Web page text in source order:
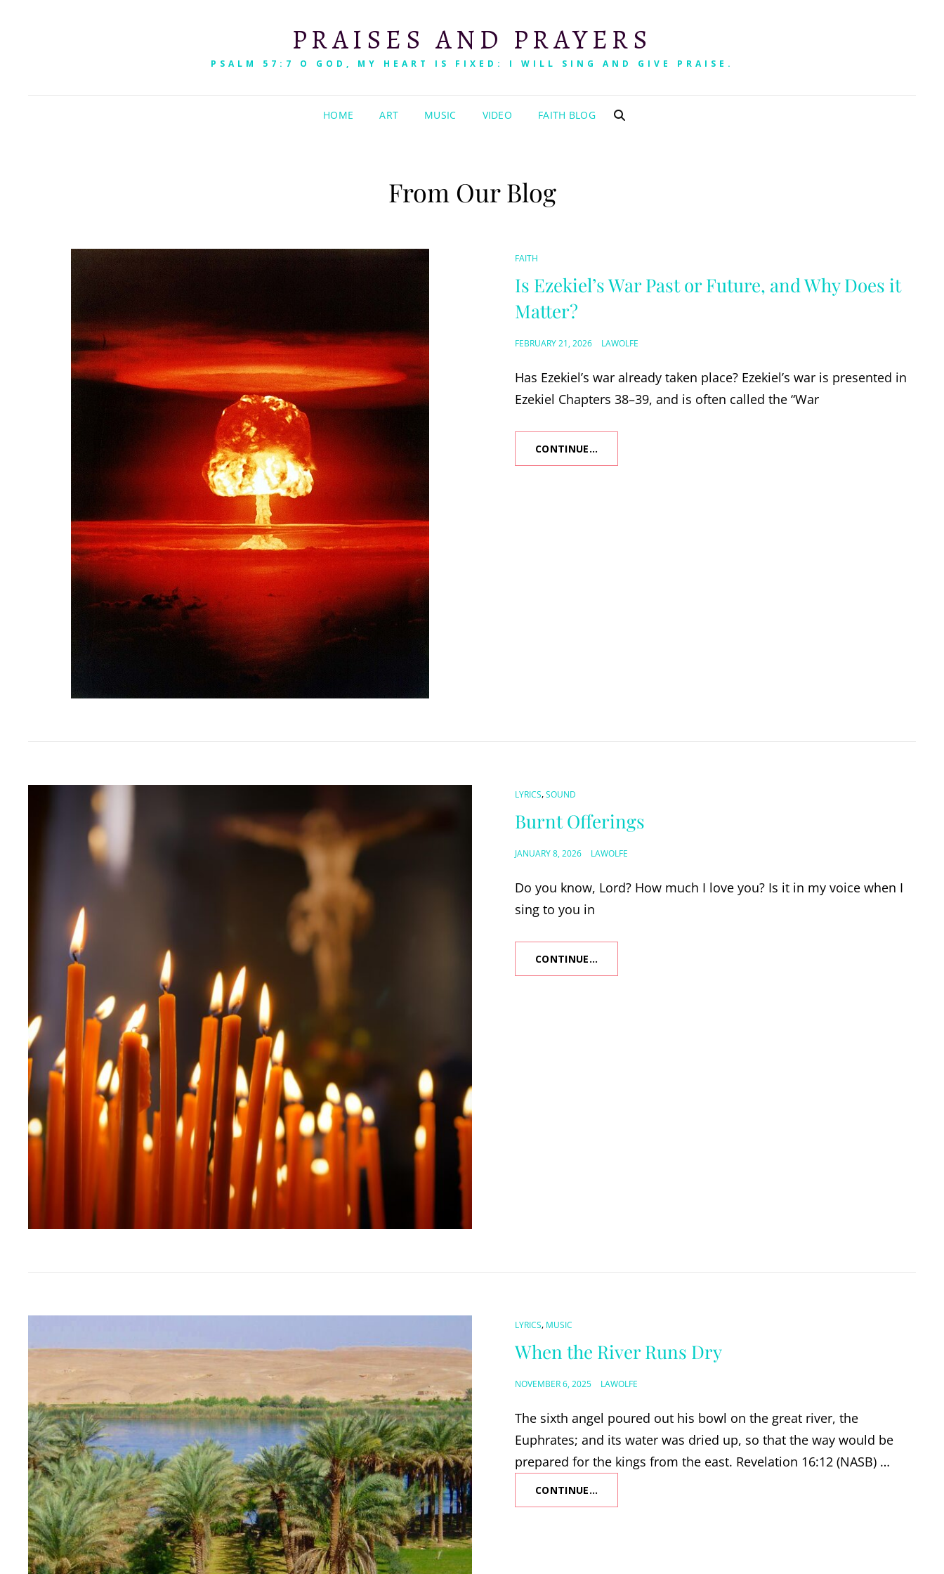
PRAISES AND PRAYERS
PSALM 57:7 O GOD, MY HEART IS FIXED: I WILL SING AND GIVE PRAISE.
HOME ART MUSIC VIDEO FAITH BLOG
From Our Blog
CAT
LINKS
FAITH
Is Ezekiel’s War Past or Future, and Why Does it
Matter?
POSTED
FEBRUARY 21, 2026 LAWOLFE
Has Ezekiel’s war already taken place? Ezekiel’s war is presented in
Ezekiel Chapters 38–39, and is often called the “War
CONTINUE…
EZEKIEL’S
CAT
LINKS
LYRICS,SOUND
Burnt Offerings
POSTED
JANUARY 8, 2026 LAWOLFE
Do you know, Lord? How much I love you? Is it in my voice when I
sing to you in
CONTINUE…
OFFERINGS
CAT
LINKS
LYRICS, MUSIC
When the River Runs Dry
POSTED
NOVEMBER 6, 2025 LAWOLFE
The sixth angel poured out his bowl on the great river, the
Euphrates; and its water was dried up, so that the way would be
prepared for the kings from the east. Revelation 16:12 (NASB) …
CONTINUE…
THE